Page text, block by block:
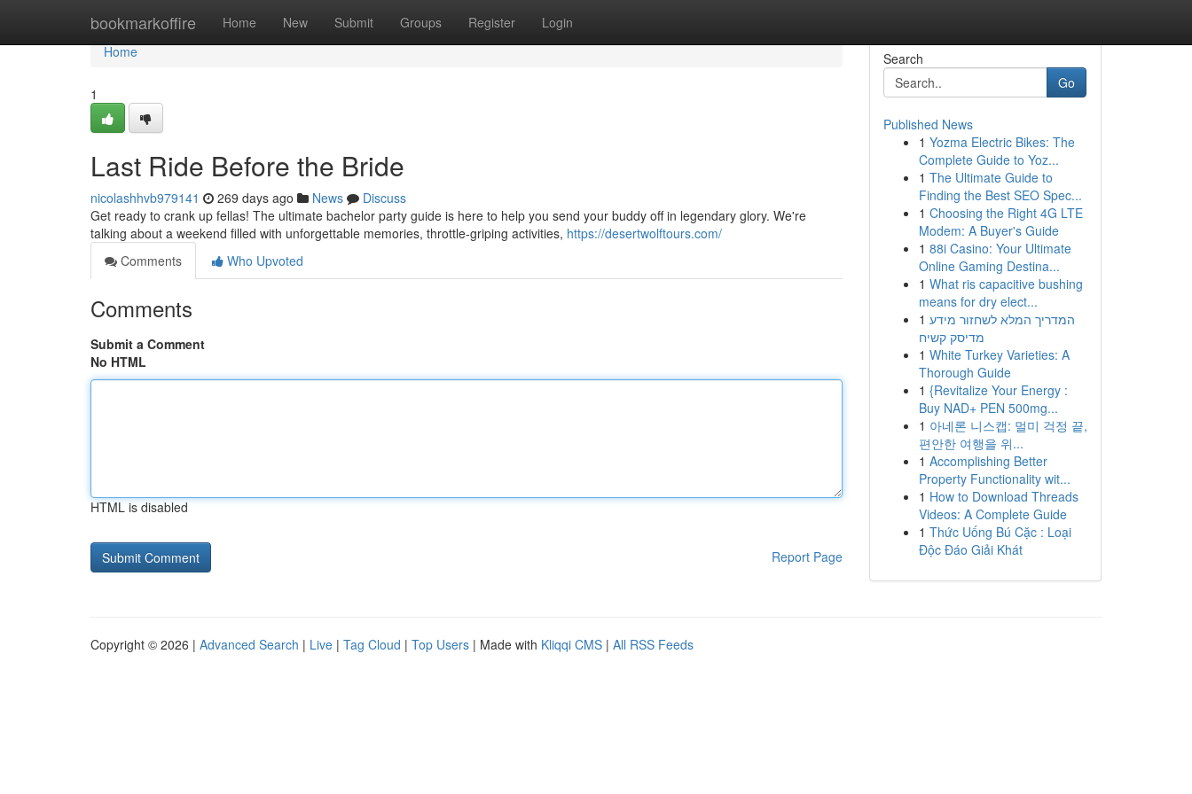
bookmarkoffire Home New Submit Groups Register Login
Home
Home
1
Last Ride Before the Bride
nicolashhvb979141 269 days ago News
Discuss
Get ready to crank up fellas! The ultimate bachelor party guide is here to help you send your buddy off in legendary glory. We're
talking about a weekend filled with unforgettable memories, throttle-griping activities, https://desertwolftours.com/
Comments
Who Upvoted
Comments
Submit a Comment
No HTML
HTML is disabled
Report Page
Search
Go
Published News
1 Yozma Electric Bikes: The
Complete Guide to Yoz...
1 The Ultimate Guide to
Finding the Best SEO Spec...
1 Choosing the Right 4G LTE
Modem: A Buyer's Guide
1 88i Casino: Your Ultimate
Online Gaming Destina...
1 What ris capacitive bushing
means for dry elect...
1 המדריך המלא לשחזור מידע
מדיסק קשיח
1 White Turkey Varieties: A
Thorough Guide
1 {Revitalize Your Energy :
Buy NAD+ PEN 500mg...
1 아네론 니스캡: 멀미 걱정 끝,
편안한 여행을 위...
1 Accomplishing Better
Property Functionality wit...
1 How to Download Threads
Videos: A Complete Guide
1 Thức Uống Bú Cặc : Loại
Độc Đáo Giải Khát
Copyright © 2026 | Advanced Search | Live | Tag Cloud | Top Users | Made with Kliqqi CMS | All RSS Feeds